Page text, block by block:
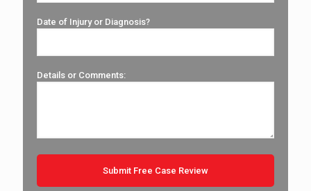
Date of Injury or Diagnosis?
Details or Comments: